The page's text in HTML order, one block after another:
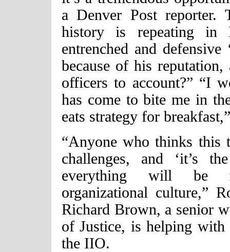
a Denver Post reporter.
history is repeating in
entrenched and
because of his
officers to account?” “I
has come to bite me in
eats strategy for
“Anyone who thinks this
challenges, and ‘it’s
everything will be
organizational culture,”
Richard Brown, a senior
of Justice, is helping with
the IIO.